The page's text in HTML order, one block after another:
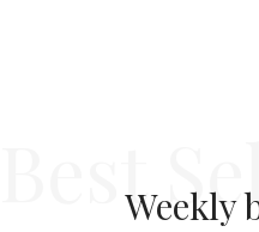
BestWeekly